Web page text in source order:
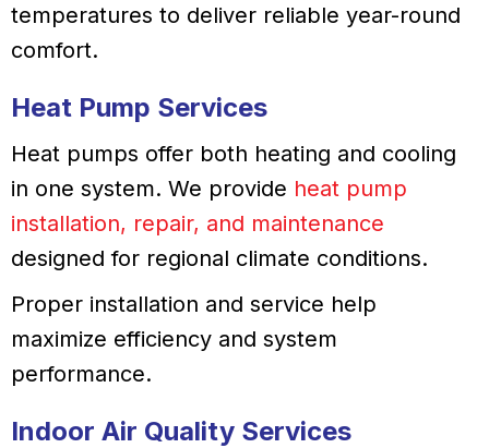
temperatures to deliver reliable year-round
comfort.
Heat Pump Services
Heat pumps offer both heating and cooling
in one system. We provide heat pump
installation, repair, and maintenance
designed for regional climate conditions.
Proper installation and service help
maximize efficiency and system
performance.
Indoor Air Quality Services